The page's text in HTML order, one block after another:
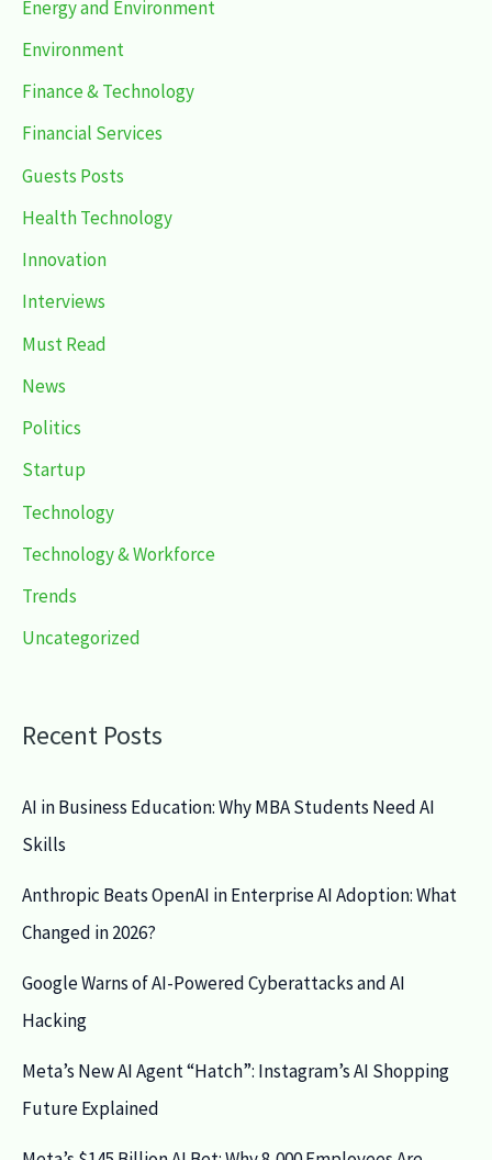
Energy and Environment
Environment
Finance & Technology
Financial Services
Guests Posts
Health Technology
Innovation
Interviews
Must Read
News
Politics
Startup
Technology
Technology & Workforce
Trends
Uncategorized
Recent Posts
AI in Business Education: Why MBA Students Need AI
Skills
Anthropic Beats OpenAI in Enterprise AI Adoption: What
Changed in 2026?
Google Warns of AI-Powered Cyberattacks and AI
Hacking
Meta’s New AI Agent “Hatch”: Instagram’s AI Shopping
Future Explained